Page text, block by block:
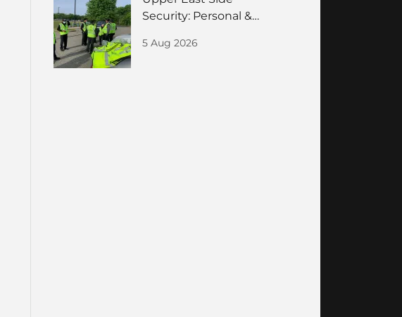
Security: Personal &
HNWIs
5 Aug 2026